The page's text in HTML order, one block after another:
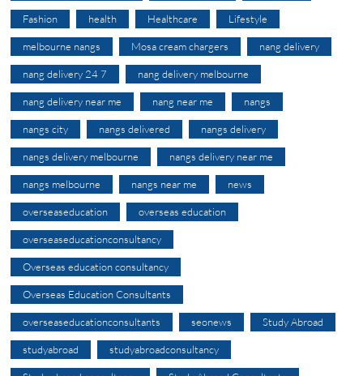
Fashion health Healthcare Lifestyle
melbourne nangs Mosa cream chargers nang delivery
nang delivery 24 7 nang delivery melbourne
nang delivery near me nang near me nangs
nangs city nangs delivered nangs delivery
nangs delivery melbourne nangs delivery near me
nangs melbourne nangs near me news
overseaseducation overseas education
overseaseducationconsultancy
Overseas education consultancy
Overseas Education Consultants
overseaseducationconsultants seonews Study Abroad
studyabroad studyabroadconsultancy